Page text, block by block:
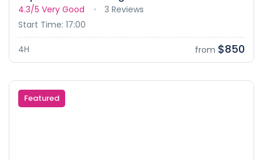
4.3/5 Very Good
3 Reviews
Start Time: 17:00
4H from $850
Featured